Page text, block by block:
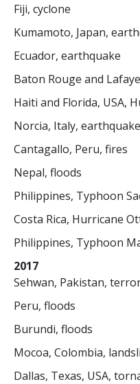
Fiji, cyclone
Kumamoto, Japan,
Ecuador, earthquake
Baton Rouge and
Haiti and Florida, USA,
Norcia, Italy, earthquake
Cantagallo, Peru, fires
Nepal, floods
Philippines, Typhoon
Costa Rica, Hurricane
Philippines, Typhoon
2017
Sehwan, Pakistan,
Peru, floods
Burundi, floods
Mocoa, Colombia,
Dallas, Texas, USA,